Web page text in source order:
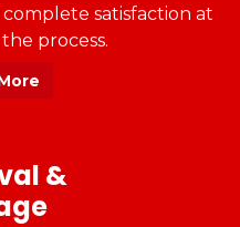
satisfaction at
process.
&